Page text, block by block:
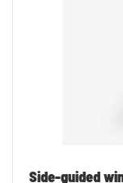
Side-guided